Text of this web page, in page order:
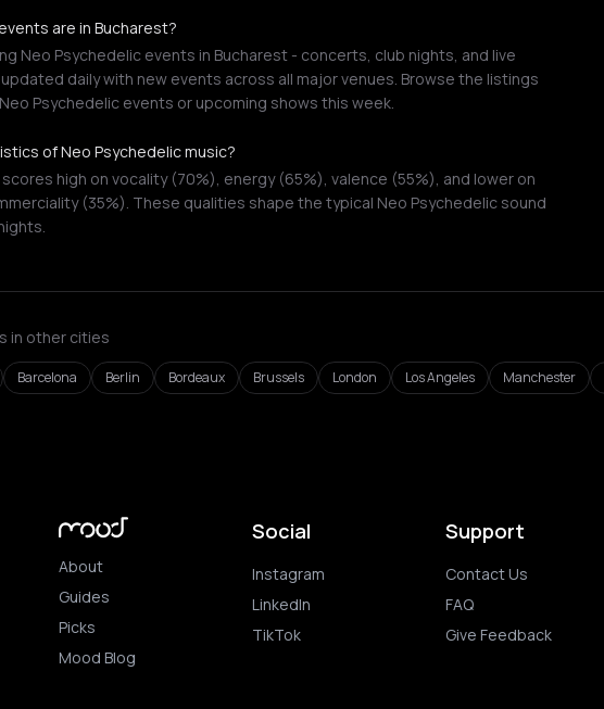
are in Bucharest?
Neo Psychedelic events in Bucharest - concerts, club nights, and live
daily with new events across all major venues. Browse the listings
Psychedelic events or upcoming shows this week.
of Neo Psychedelic music?
high on vocality (70%), energy (65%), valence (55%), and lower on
(35%). These qualities shape the typical Neo Psychedelic sound
in other cities
Barcelona Berlin Bordeaux Brussels London Los Angeles Manchester
About
Guides
Picks
Mood Blog
Social
Instagram
LinkedIn
TikTok
Support
Contact Us
FAQ
Give Feedback